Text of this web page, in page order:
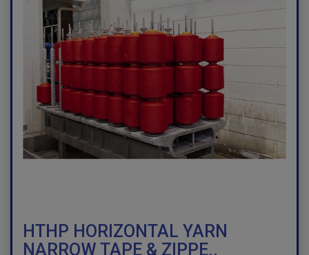
HTHP HORIZONTAL YARN
NARROW TAPE & ZIPPE..